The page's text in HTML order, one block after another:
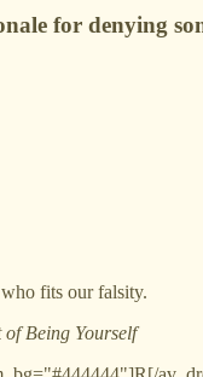
for denying
fits our falsity.
of Being Yourself